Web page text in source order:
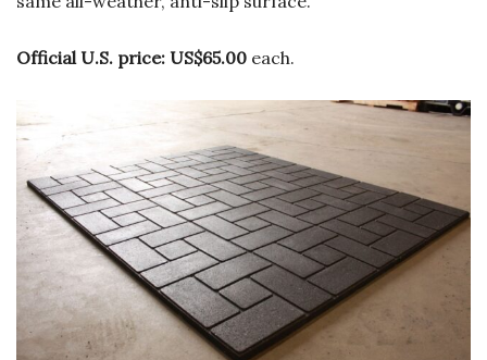
Official U.S. price: US$65.00 each.